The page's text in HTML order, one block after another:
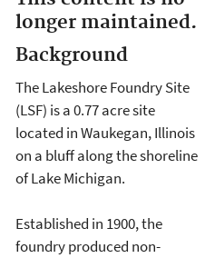
longer maintained.
Background
The Lakeshore Foundry Site
(LSF) is a 0.77 acre site
located in Waukegan, Illinois
on a bluff along the shoreline
of Lake Michigan.
Established in 1900, the
foundry produced non-